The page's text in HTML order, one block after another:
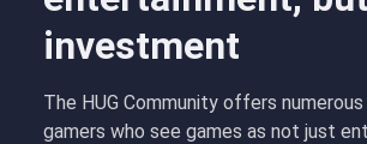
investment
The HUG Community offers
gamers who see games as not just